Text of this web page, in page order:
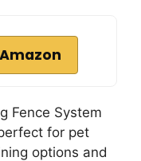
Fence System
for pet
options and